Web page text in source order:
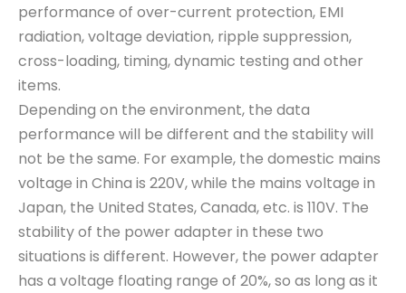
performance of over-current protection, EMI
radiation, voltage deviation, ripple suppression,
cross-loading, timing, dynamic testing and other
items.
Depending on the environment, the data
performance will be different and the stability will
not be the same. For example, the domestic mains
voltage in China is 220V, while the mains voltage in
Japan, the United States, Canada, etc. is 110V. The
stability of the power adapter in these two
situations is different. However, the power adapter
has a voltage floating range of 20%, so as long as it